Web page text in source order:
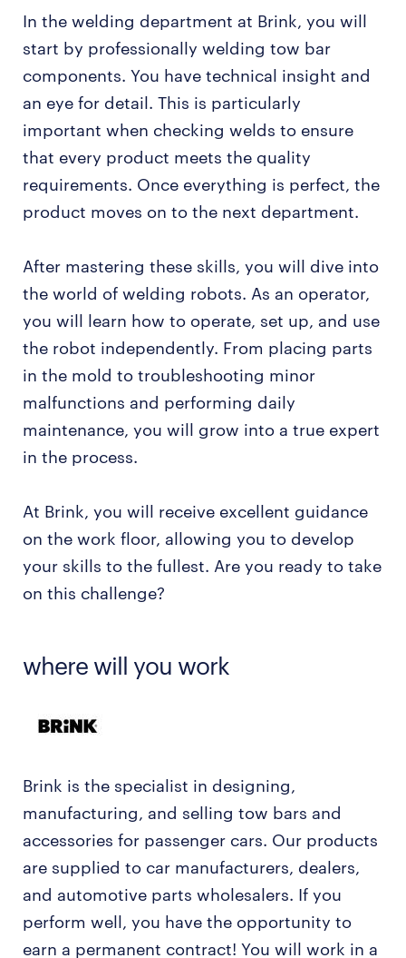
In the welding department at Brink, you will
start by professionally welding tow bar
components. You have technical insight and
an eye for detail. This is particularly
important when checking welds to ensure
that every product meets the quality
requirements. Once everything is perfect, the
product moves on to the next department.
After mastering these skills, you will dive into
the world of welding robots. As an operator,
you will learn how to operate, set up, and use
the robot independently. From placing parts
in the mold to troubleshooting minor
malfunctions and performing daily
maintenance, you will grow into a true expert
in the process.
At Brink, you will receive excellent guidance
on the work floor, allowing you to develop
your skills to the fullest. Are you ready to take
on this challenge?
where will you work
Brink is the specialist in designing,
manufacturing, and selling tow bars and
accessories for passenger cars. Our products
are supplied to car manufacturers, dealers,
and automotive parts wholesalers. If you
perform well, you have the opportunity to
earn a permanent contract! You will work in a